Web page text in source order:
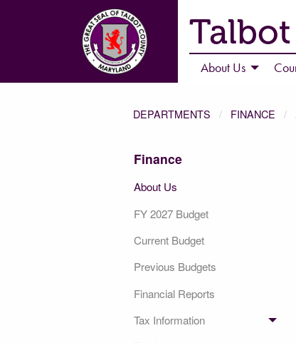
About Us
DEPARTMENTS FINANCE
Finance
About Us
FY 2027 Budget
Current Budget
Previous Budgets
Financial Reports
Tax Information